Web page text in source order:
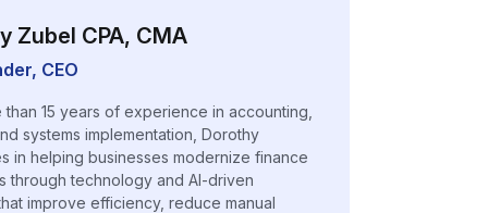
Zubel CPA, CMA
CEO
than 15 years of experience in accounting,
systems implementation, Dorothy
in helping businesses modernize finance
through technology and AI-driven
improve efficiency, reduce manual